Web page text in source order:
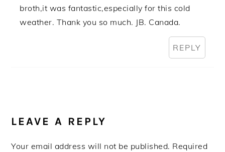
broth,it was fantastic,especially for this cold
weather. Thank you so much. JB. Canada.
REPLY
LEAVE A REPLY
Your email address will not be published. Required